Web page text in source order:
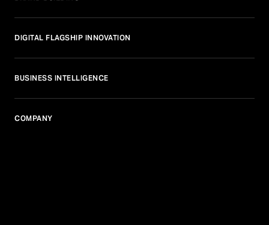
DIGITAL FLAGSHIP INNOVATION
BUSINESS INTELLIGENCE
COMPANY